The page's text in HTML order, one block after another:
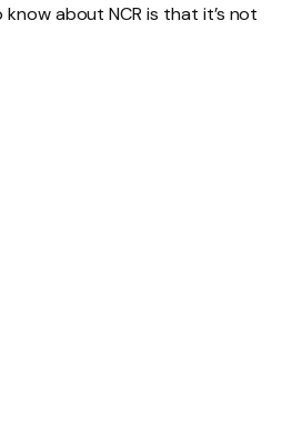
about NCR is that it’s not